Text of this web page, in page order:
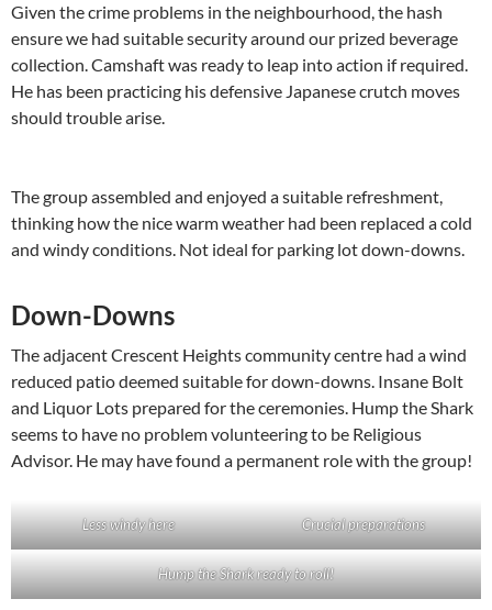
Given the crime problems in the neighbourhood, the hash
ensure we had suitable security around our prized beverage
collection. Camshaft was ready to leap into action if required.
He has been practicing his defensive Japanese crutch moves
should trouble arise.
The group assembled and enjoyed a suitable refreshment,
thinking how the nice warm weather had been replaced a cold
and windy conditions. Not ideal for parking lot down-downs.
Down-Downs
The adjacent Crescent Heights community centre had a wind
reduced patio deemed suitable for down-downs. Insane Bolt
and Liquor Lots prepared for the ceremonies. Hump the Shark
seems to have no problem volunteering to be Religious
Advisor. He may have found a permanent role with the group!
Less windy here Crucial preparations
Hump the Shark ready to roll!